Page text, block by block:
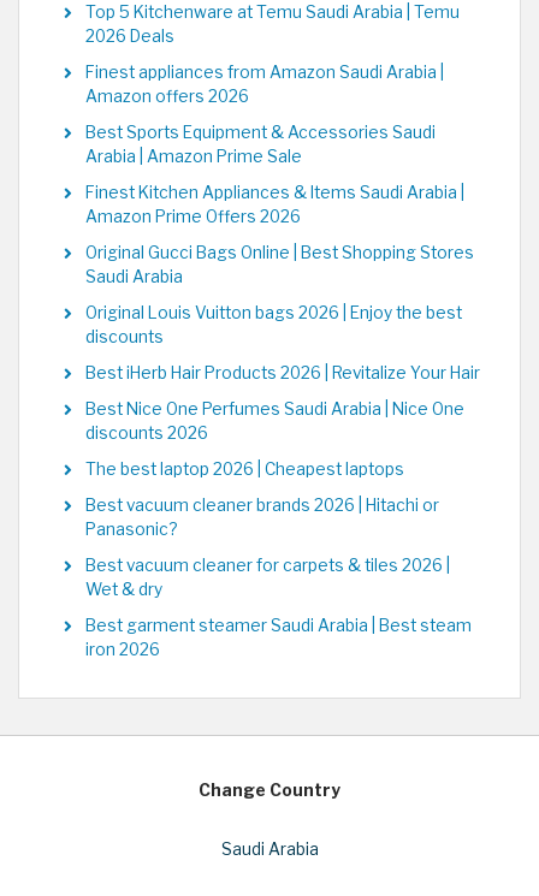
Top 5 Kitchenware at Temu Saudi Arabia | Temu
2026 Deals
Finest appliances from Amazon Saudi Arabia |
Amazon offers 2026
Best Sports Equipment & Accessories Saudi
Arabia | Amazon Prime Sale
Finest Kitchen Appliances & Items Saudi Arabia |
Amazon Prime Offers 2026
Original Gucci Bags Online | Best Shopping Stores
Saudi Arabia
Original Louis Vuitton bags 2026 | Enjoy the best
discounts
Best iHerb Hair Products 2026 | Revitalize Your Hair
Best Nice One Perfumes Saudi Arabia | Nice One
discounts 2026
The best laptop 2026 | Cheapest laptops
Best vacuum cleaner brands 2026 | Hitachi or
Panasonic?
Best vacuum cleaner for carpets & tiles 2026 |
Wet & dry
Best garment steamer Saudi Arabia | Best steam
iron 2026
Change Country
Saudi Arabia